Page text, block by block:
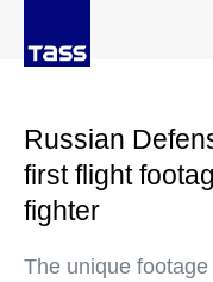
Russian
first flight
fighter
The unique